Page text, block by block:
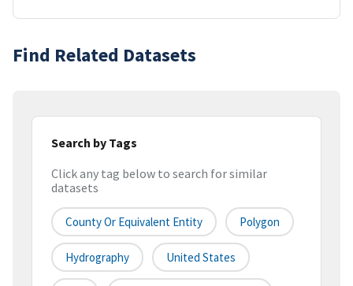
Find Related Datasets
Search by Tags
Click any tag below to search for similar
datasets
County Or Equivalent Entity Polygon
Hydrography United States